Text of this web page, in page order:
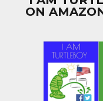
ON